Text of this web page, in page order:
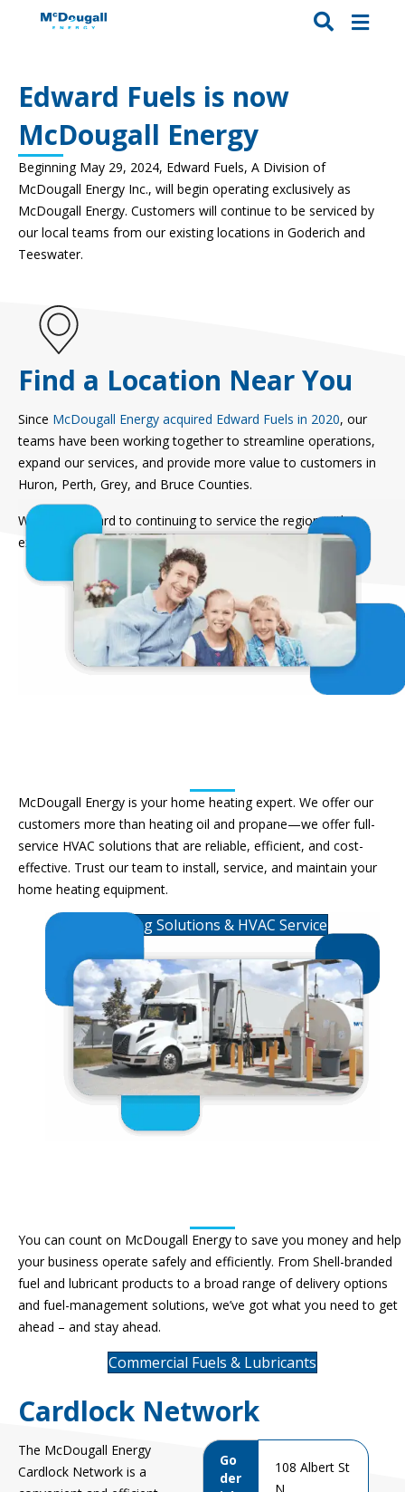
Edward Fuels is now
McDougall Energy
Beginning May 29, 2024, Edward Fuels, A Division of
McDougall Energy Inc., will begin operating exclusively as
McDougall Energy. Customers will continue to be serviced by
our local teams from our existing locations in Goderich and
Teeswater.
Find a Location Near You
Since McDougall Energy acquired Edward Fuels in 2020, our
teams have been working together to streamline operations,
expand our services, and provide more value to customers in
Huron, Perth, Grey, and Bruce Counties.
We look forward to continuing to service the region with
expert advice and trusted solutions.
Find A Local Branch
McDougall Energy is your home heating expert. We offer our
customers more than heating oil and propane—we offerfull-
service HVAC solutions that are reliable, efficient, and cost-
effective. Trust our team to install, service, and maintain your
home heating equipment.
Heating Solutions & HVAC Service
You can count on McDougall Energyto save you money and help
your business operate safely and efficiently. From Shell-branded
fuel and lubricant products to a broad range of delivery options
and fuel-management solutions, we’ve got what you need to get
ahead – and stay ahead.
Commercial Fuels & Lubricants
Cardlock Network
The McDougall Energy
Cardlock Network is a
Go
der
108 Albert St